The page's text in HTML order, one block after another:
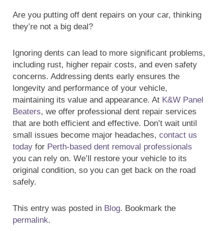
Are you putting off dent repairs on your car, thinking
they’re not a big deal?
Ignoring dents can lead to more significant problems,
including rust, higher repair costs, and even safety
concerns. Addressing dents early ensures the
longevity and performance of your vehicle,
maintaining its value and appearance. At K&W Panel
Beaters, we offer professional dent repair services
that are both efficient and effective. Don’t wait until
small issues become major headaches, contact us
today for Perth-based dent removal professionals
you can rely on. We’ll restore your vehicle to its
original condition, so you can get back on the road
safely.
This entry was posted in Blog. Bookmark the
permalink.